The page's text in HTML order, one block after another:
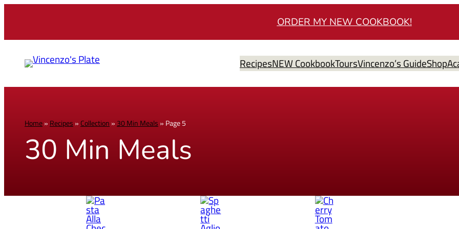
ORDER MY NEW COOKBOOK!
RecipesNEW CookbookToursVincenzo’s GuideShop
Home» Recipes »Collection » 30 Min Meals » Page 5
30 Min Meals